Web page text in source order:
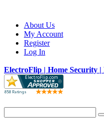
About Us
My Account
Register
Log In
ElectroFlip | Home Security